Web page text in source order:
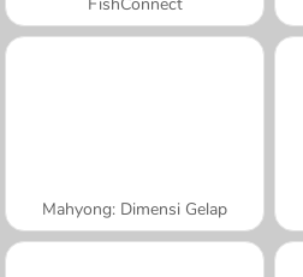
Mahyong: Dimensi Gelap